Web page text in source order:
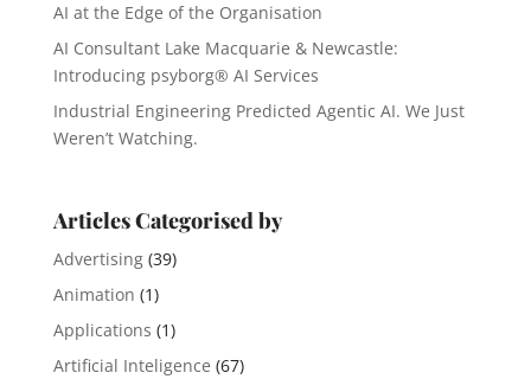
AI at the Edge of the Organisation
AI Consultant Lake Macquarie & Newcastle:
Introducing psyborg® AI Services
Industrial Engineering Predicted Agentic AI. We Just
Weren’t Watching.
Articles Categorised by
Advertising(39)
Animation (1)
Applications (1)
Artificial Inteligence (67)